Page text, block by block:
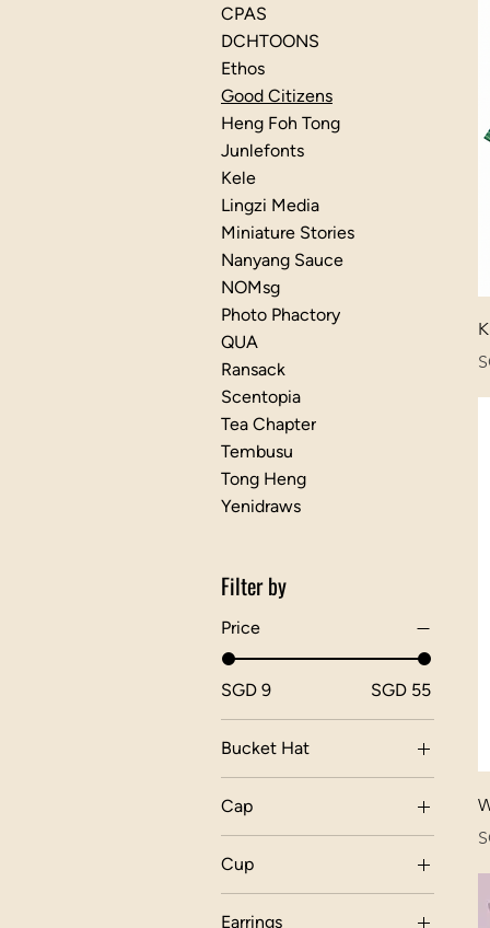
CPAS
DCHTOONS
Ethos
Good Citizens
Heng Foh Tong
Junlefonts
Kele
Lingzi Media
Miniature Stories
Nanyang Sauce
NOMsg
Photo Phactory
QUA
Ransack
Scentopia
Tea Chapter
Tembusu
Tong Heng
Yenidraws
Filter by
Price
SGD 9 SGD 55
Bucket Hat
Cap
Cup
Cup Dragon Chess
Earrings